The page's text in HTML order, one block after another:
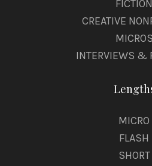
FICTION
CREATIVE
MICROS
INTERVIEWS &
MICRO
FLASH
SHORT